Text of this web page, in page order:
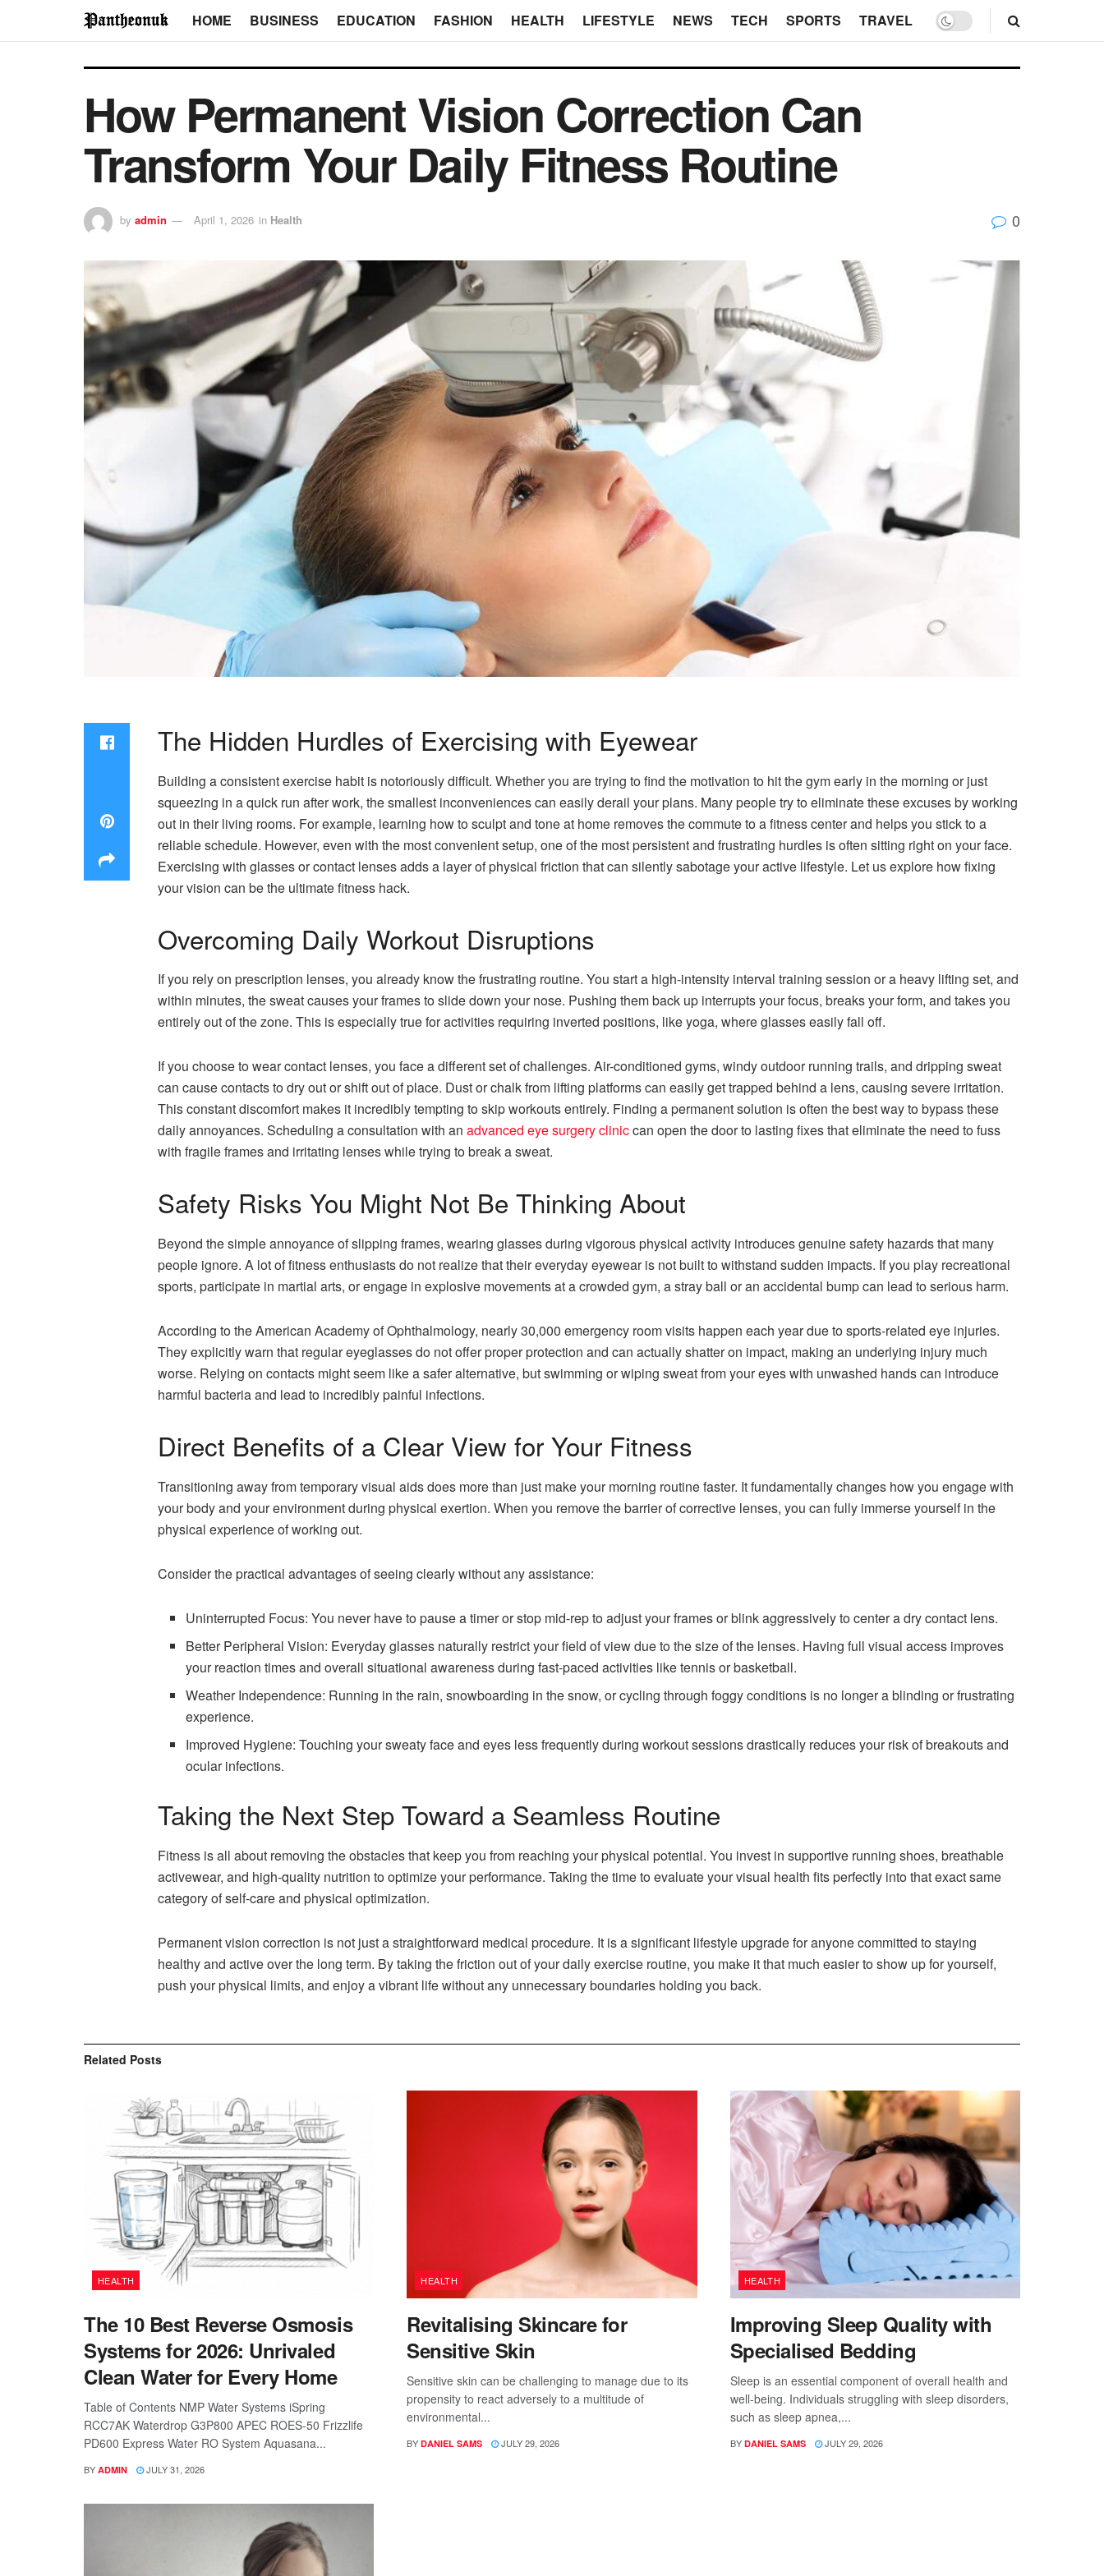
HOME BUSINESS EDUCATION FASHION HEALTH LIFESTYLE NEWS TECH SPORTS TRAVEL
How Permanent Vision Correction Can
Transform Your Daily Fitness Routine
by admin April 1, 2026 in Health 0
The Hidden Hurdles of Exercising with Eyewear
Building a consistent exercise habit is notoriously difficult. Whether you are trying to find the motivation to hit the gym early in the morning or just
squeezing in a quick run after work, the smallest inconveniences can easily derail your plans. Many people try to eliminate these excuses by working
out in their living rooms. For example, learning how to sculpt and tone at home removes the commute to a fitness center and helps you stick to a
reliable schedule. However, even with the most convenient setup, one of the most persistent and frustrating hurdles is often sitting right on your face.
Exercising with glasses or contact lenses adds a layer of physical friction that can silently sabotage your active lifestyle. Let us explore how fixing
your vision can be the ultimate fitness hack.
Overcoming Daily Workout Disruptions
If you rely on prescription lenses, you already know the frustrating routine. You start a high-intensity interval training session or a heavy lifting set, and
within minutes, the sweat causes your frames to slide down your nose. Pushing them back up interrupts your focus, breaks your form, and takes you
entirely out of the zone. This is especially true for activities requiring inverted positions, like yoga, where glasses easily fall off.
If you choose to wear contact lenses, you face a different set of challenges. Air-conditioned gyms, windy outdoor running trails, and dripping sweat
can cause contacts to dry out or shift out of place. Dust or chalk from lifting platforms can easily get trapped behind a lens, causing severe irritation.
This constant discomfort makes it incredibly tempting to skip workouts entirely. Finding a permanent solution is often the best way to bypass these
daily annoyances. Scheduling a consultation with an advanced eye surgery cliniccan open the door to lasting fixes that eliminate the need to fuss
with fragile frames and irritating lenses while trying to break a sweat.
Safety Risks You Might Not Be Thinking About
Beyond the simple annoyance of slipping frames, wearing glasses during vigorous physical activity introduces genuine safety hazards that many
people ignore. A lot of fitness enthusiasts do not realize that their everyday eyewear is not built to withstand sudden impacts. If you play recreational
sports, participate in martial arts, or engage in explosive movements at a crowded gym, a stray ball or an accidental bump can lead to serious harm.
According to the American Academy of Ophthalmology, nearly 30,000 emergency room visits happen each year due to sports-related eye injuries.
They explicitly warn that regular eyeglasses do not offer proper protection and can actually shatter on impact, making an underlying injury much
worse. Relying on contacts might seem like a safer alternative, but swimming or wiping sweat from your eyes with unwashed hands can introduce
harmful bacteria and lead to incredibly painful infections.
Direct Benefits of a Clear View for Your Fitness
Transitioning away from temporary visual aids does more than just make your morning routine faster. It fundamentally changes how you engage with
your body and your environment during physical exertion. When you remove the barrier of corrective lenses, you can fully immerse yourself in the
physical experience of working out.
Consider the practical advantages of seeing clearly without any assistance:
Uninterrupted Focus: You never have to pause a timer or stop mid-rep to adjust your frames or blink aggressively to center a dry contact lens.
Better Peripheral Vision: Everyday glasses naturally restrict your field of view due to the size of the lenses. Having full visual access improves
your reaction times and overall situational awareness during fast-paced activities like tennis or basketball.
Weather Independence: Running in the rain, snowboarding in the snow, or cycling through foggy conditions is no longer a blinding or frustrating
experience.
Improved Hygiene: Touching your sweaty face and eyes less frequently during workout sessions drastically reduces your risk of breakouts and
ocular infections.
Taking the Next Step Toward a Seamless Routine
Fitness is all about removing the obstacles that keep you from reaching your physical potential. You invest in supportive running shoes, breathable
activewear, and high-quality nutrition to optimize your performance. Taking the time to evaluate your visual health fits perfectly into that exact same
category of self-care and physical optimization.
Permanent vision correction is not just a straightforward medical procedure. It is a significant lifestyle upgrade for anyone committed to staying
healthy and active over the long term. By taking the friction out of your daily exercise routine, you make it that much easier to show up for yourself,
push your physical limits, and enjoy a vibrant life without any unnecessary boundaries holding you back.
Related Posts
HEALTH
The 10 Best Reverse Osmosis
Systems for 2026: Unrivaled
Clean Water for Every Home
Table of Contents NMP Water Systems iSpring
RCC7AK Waterdrop G3P800 APEC ROES-50 Frizzlife
PD600 Express Water RO System Aquasana...
BY ADMIN JULY 31, 2026
HEALTH
Revitalising Skincare for
Sensitive Skin
Sensitive skin can be challenging to manage due to its
propensity to react adversely to a multitude of
environmental...
BY DANIEL SAMS JULY 29, 2026
HEALTH
Improving Sleep Quality with
Specialised Bedding
Sleep is an essential component of overall health and
well-being. Individuals struggling with sleep disorders,
such as sleep apnea,...
BY DANIEL SAMS JULY 29, 2026